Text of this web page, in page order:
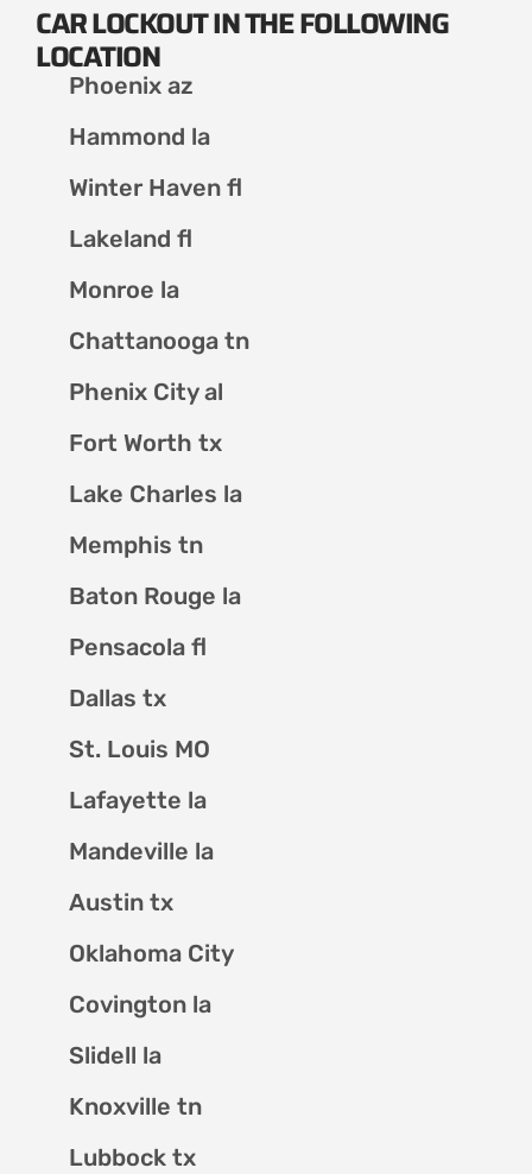
CAR LOCKOUT IN THE FOLLOWING
LOCATION
Phoenix az
Hammond la
Winter Haven fl
Lakeland fl
Monroe la
Chattanooga tn
Phenix City al
Fort Worth tx
Lake Charles la
Memphis tn
Baton Rouge la
Pensacola fl
Dallas tx
St. Louis MO
Lafayette la
Mandeville la
Austin tx
Oklahoma City
Covington la
Slidell la
Knoxville tn
Lubbock tx